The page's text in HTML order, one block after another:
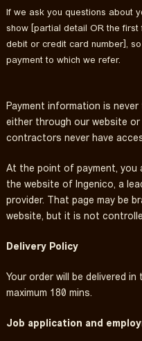
If we ask you questions about
show [partial detail OR the
debit or credit card number],
payment to which we refer.
Payment information is
either through our website or
contractors never have
At the point of payment, you
the website of Ingenico, a
provider. That page may be
website, but it is not
Delivery Policy
Your order will be delivered
maximum 180 mins.
Job application and